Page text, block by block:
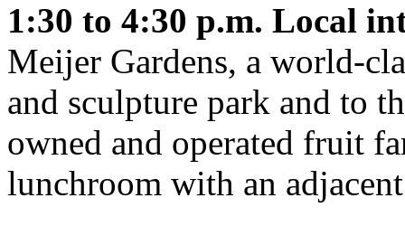
1:30 to 4:30 p.m. Local
Meijer Gardens, a world-
and sculpture park and to
owned and operated fruit
lunchroom with an